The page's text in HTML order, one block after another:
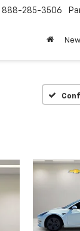
888-285-3506
New